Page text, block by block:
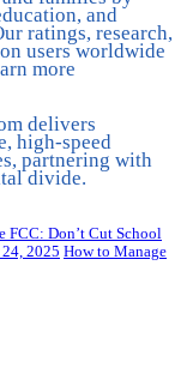
and
ratings, research,
users worldwide
more
delivers
high-speed
partnering with
divide.
FCC: Don’t Cut School
24, 2025 How to Manage